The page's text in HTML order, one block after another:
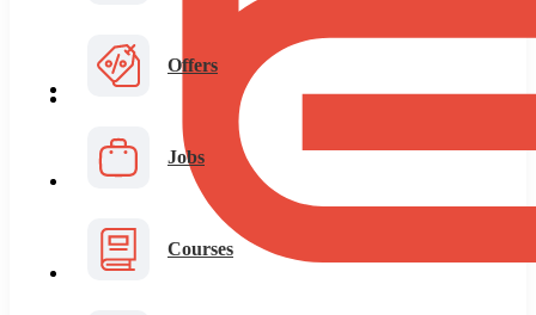
Offers
Jobs
Courses